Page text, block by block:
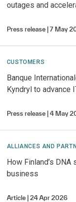
outages and
Press release 7 May
CUSTOMERS
Banque
Kyndryl to advance
Press release 4 May
ALLIANCES AND
How Finland’s
business
Article 24 Apr 2026